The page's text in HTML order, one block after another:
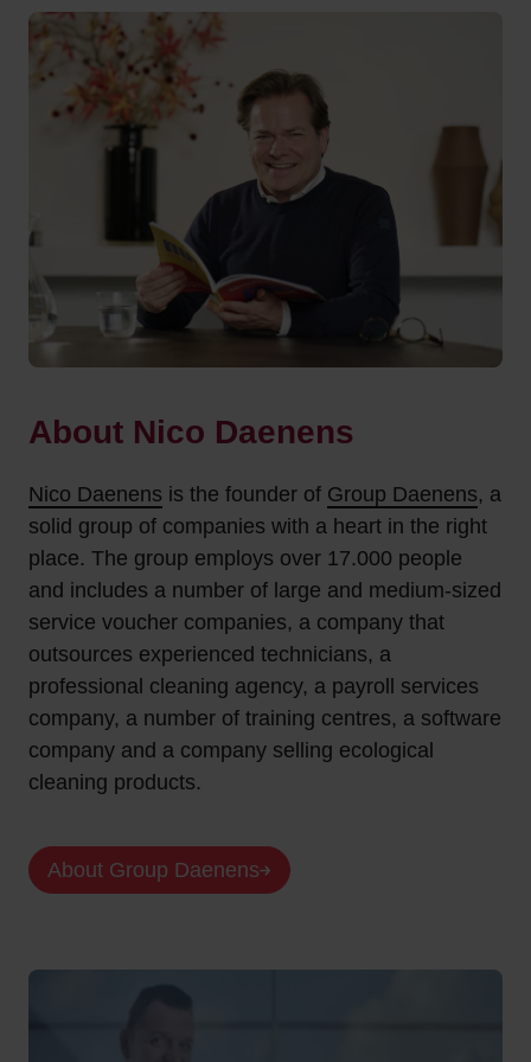
About Nico Daenens
Nico Daenens is the founder of Group Daenens, a
solid group of companies with a heart in the right
place. The group employs over 17.000 people
and includes a number of large and medium-sized
service voucher companies, a company that
outsources experienced technicians, a
professional cleaning agency, a payroll services
company, a number of training centres, a software
company and a company selling ecological
cleaning products.
About Group Daenens